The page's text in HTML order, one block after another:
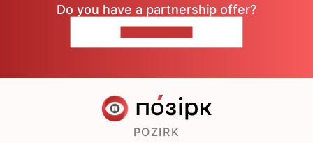
Do you have a partnership offer?
POZIRK